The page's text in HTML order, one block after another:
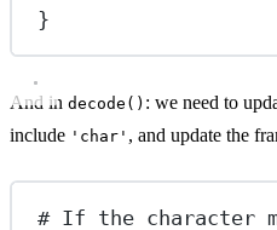
}
And in decode() : we need to
include 'char' , and update the
# If the character